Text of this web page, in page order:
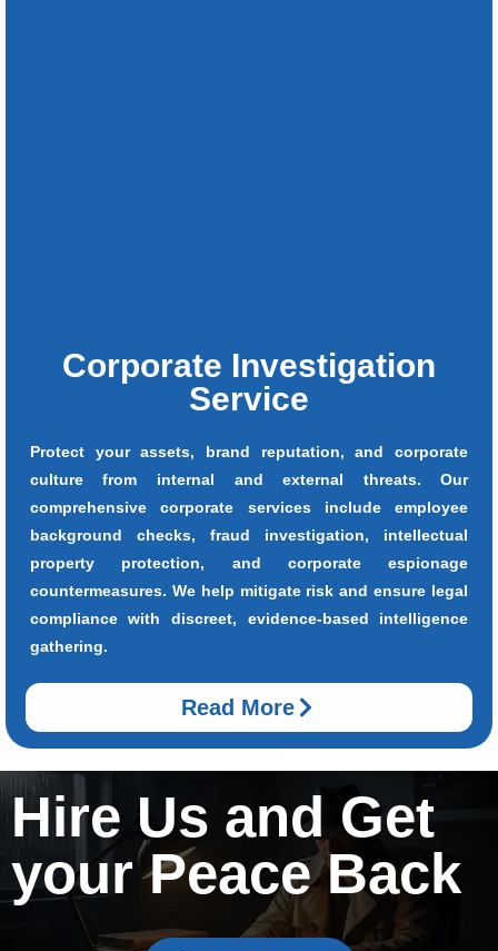
Corporate Investigation
Service
Protect your assets, brand reputation, and corporate
culture from internal and external threats. Our
comprehensive corporate services include employee
background checks, fraud investigation, intellectual
property protection, and corporate espionage
countermeasures. We help mitigate risk and ensure legal
compliance with discreet, evidence-based intelligence
gathering.
Read More
Hire Us and Get
your Peace Back